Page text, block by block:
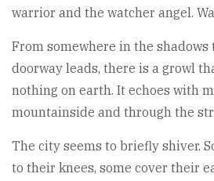
warrior and the watcher angel.
From somewhere in the
doorway leads, there is a growl
nothing on earth. It echoes with
mountainside and through the
The city seems to briefly shiver.
to their knees, some cover their